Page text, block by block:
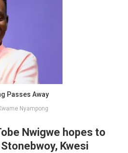
Passes Away
Nyampong
Nwigwe hopes to
Kwesi